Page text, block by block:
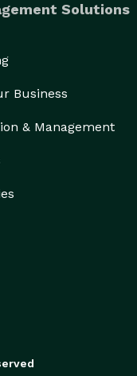
Solutions
Business
& Management